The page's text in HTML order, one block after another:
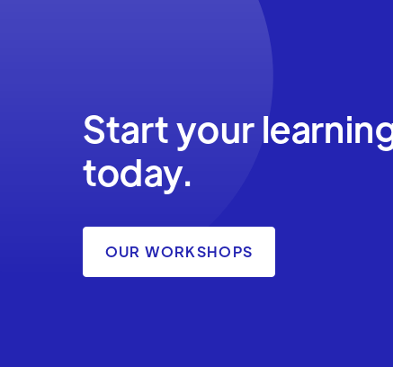
Start your
today.
OUR WORKSHOPS